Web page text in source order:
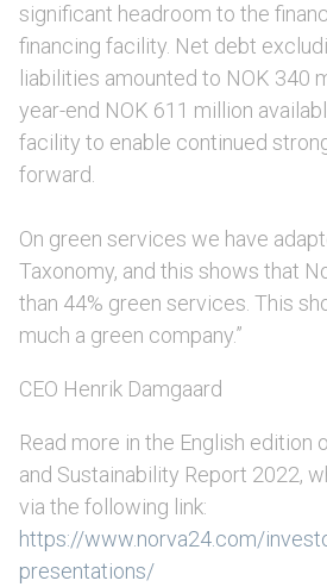
significant headroom to the
financing facility. Net debt
liabilities amounted to NOK 340
year-end NOK 611 million
facility to enable continued
forward.
On green services we have
Taxonomy, and this shows that
than 44% green services. This
much a green company.”
CEO Henrik Damgaard
Read more in the English edition
and Sustainability Report 2022,
via the following link:
https://www.norva24.com/
presentations/